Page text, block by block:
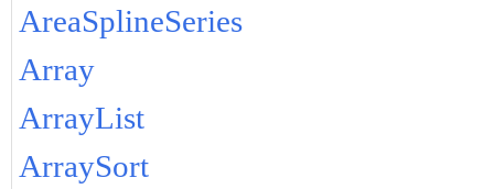
AreaSplineSeries
Array
ArrayList
ArraySort